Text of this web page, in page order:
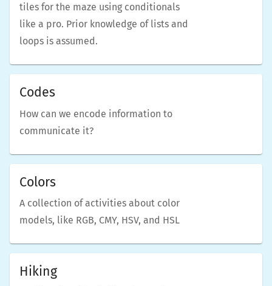
tiles for the maze using conditionals
like a pro. Prior knowledge of lists and
loops is assumed.
Codes
How can we encode information to
communicate it?
Colors
A collection of activities about color
models, like RGB, CMY, HSV, and HSL
Hiking